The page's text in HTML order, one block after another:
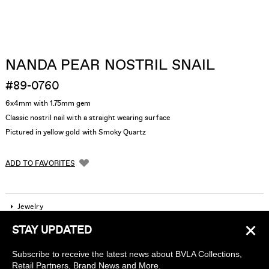
NANDA PEAR NOSTRIL SNAIL
#89-0760
6x4mm with 1.75mm gem
Classic nostril nail with a straight wearing surface
Pictured in yellow gold with Smoky Quartz
ADD TO FAVORITES
×
STAY UPDATED
Subscribe to receive the latest news about BVLA Collections,
Retail Partners, Brand News and More.
Jewelry
Company
Find a piercing studio